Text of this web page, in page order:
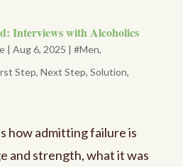
Interviews with Alcoholics
| Aug 6, 2025 | #Men,
Step, Next Step, Solution,
how admitting failure is
and strength, what it was